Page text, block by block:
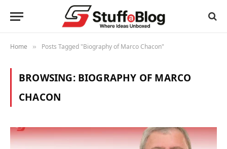
Home » Posts Tagged "Biography of Marco Chacon"
BROWSING: BIOGRAPHY OF MARCO
CHACON